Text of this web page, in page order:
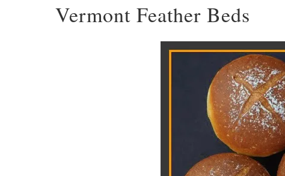
Vermont Feather Beds